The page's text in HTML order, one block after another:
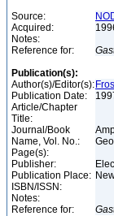
Source:
Acquired:
Notes:
Reference for:
Publication(s):
Author(s)/Editor(s):
Publication Date:
Article/Chapter
Title:
Journal/Book
Name, Vol. No.:
Page(s):
Publisher:
Publication Place:
ISBN/ISSN:
Notes:
Reference for: